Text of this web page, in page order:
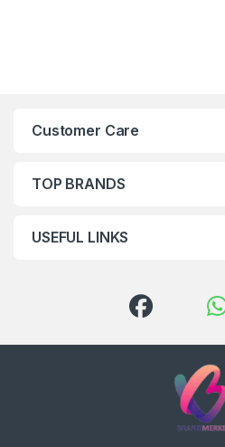
Customer Care
TOP BRANDS
USEFUL LINKS